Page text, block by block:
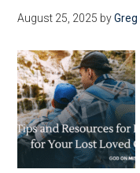
Grow
in
God’s
Word
August 25, 2025 byGreg